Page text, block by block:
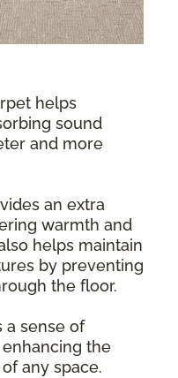
helps
sound
and more
an extra
warmth and
helps maintain
by preventing
the floor.
a sense of
the
any space.